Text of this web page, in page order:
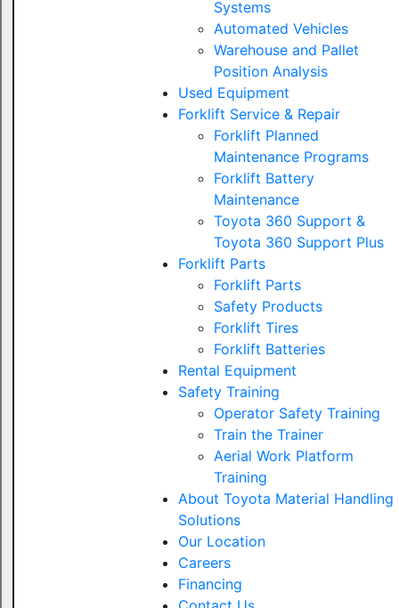
Systems
Automated Vehicles
Warehouse and Pallet
Position Analysis
Used Equipment
Forklift Service & Repair
Forklift Planned
Maintenance Programs
Forklift Battery
Maintenance
Toyota 360 Support &
Toyota 360 Support Plus
Forklift Parts
Forklift Parts
Safety Products
Forklift Tires
Forklift Batteries
Rental Equipment
Safety Training
Operator Safety Training
Train the Trainer
Aerial Work Platform
Training
About Toyota Material Handling
Solutions
Our Location
Careers
Financing